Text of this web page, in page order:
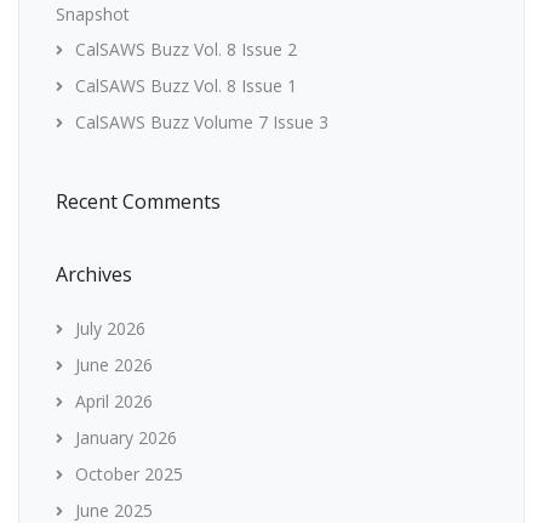
Snapshot
CalSAWS Buzz Vol. 8 Issue 2
CalSAWS Buzz Vol. 8 Issue 1
CalSAWS Buzz Volume 7 Issue 3
Recent Comments
Archives
July 2026
June 2026
April 2026
January 2026
October 2025
June 2025